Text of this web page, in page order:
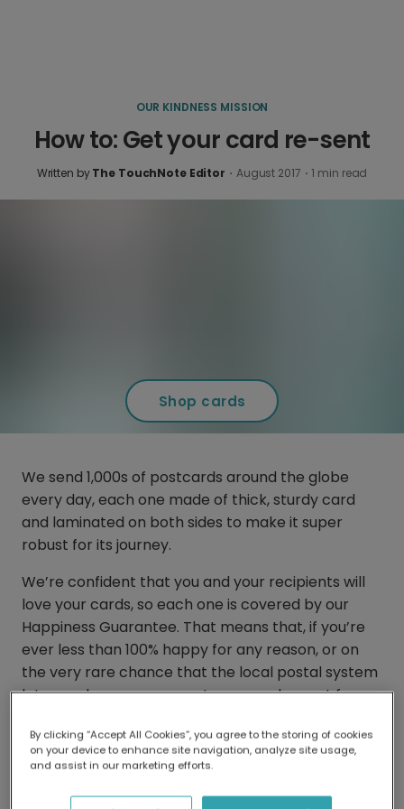
OUR KINDNESS MISSION
How to: Get your card re-sent
Written byThe TouchNote Editor · August 2017 · 1 min read
Shop cards
We send 1,000s of postcards around the globe
every day, each one made of thick, sturdy card
and laminated on both sides to make it super
robust for its journey.
We’re confident that you and your recipients will
love your cards, so each one is covered by our
Happiness Guarantee. That means that, if you’re
ever less than 100% happy for any reason, or on
the very rare chance that the local postal system
lets you down, you can get your card resent for
put right.
So, if the need ever arises, you can easily order
yourself a fresh new copy of your card through our
By clicking “Accept All Cookies”, you agree to the storing of cookies
on your device to enhance site navigation, analyze site usage,
and assist in our marketing efforts.